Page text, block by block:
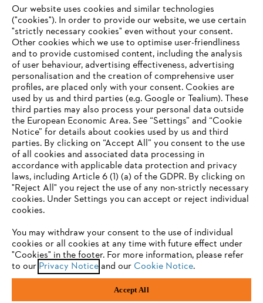
#STIHL
Company
STIHL FAQ
Information
Privacy Policy Cookies Warranty Information
YOUR BROWSER IS NOT
SUPPORTED
You are using a browser that we do not yet support. For
to one of the following browsers:
Firefox Chrome
Our website uses cookies and similar technologies
("cookies"). In order to provide our website, we use certain
"strictly necessary cookies" even without your consent.
Other cookies which we use to optimise user-friendliness
and to provide customised content, including the analysis
of user behaviour, advertising effectiveness, advertising
personalisation and the creation of comprehensive user
profiles, are placed only with your consent. Cookies are
used by us and third parties (e.g. Google or Tealium). These
third parties may also process your personal data outside
the European Economic Area. See “Settings” and “Cookie
Notice” for details about cookies used by us and third
parties. By clicking on “Accept All” you consent to the use
of all cookies and associated data processing in
accordance with applicable data protection and privacy
laws, including Article 6 (1) (a) of the GDPR. By clicking on
"Reject All" you reject the use of any non-strictly necessary
cookies. Under Settings you can accept or reject individual
cookies.
You may withdraw your consent to the use of individual
cookies or all cookies at any time with future effect under
"Cookies" in the footer. For more information, please refer
to our Privacy Noticeand our Cookie Notice.
Accept All